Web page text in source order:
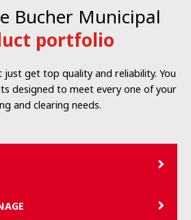
Bucher Municipal
portfolio
just get top quality and reliability. You
designed to meet every one of your
and clearing needs.